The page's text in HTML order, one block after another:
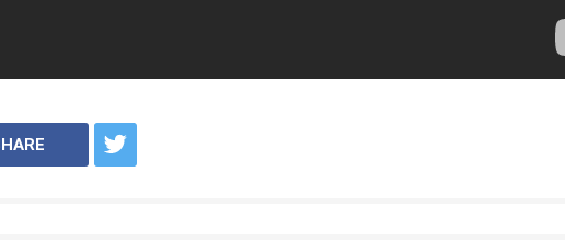
players wore black arm bands during Wednesday’s match